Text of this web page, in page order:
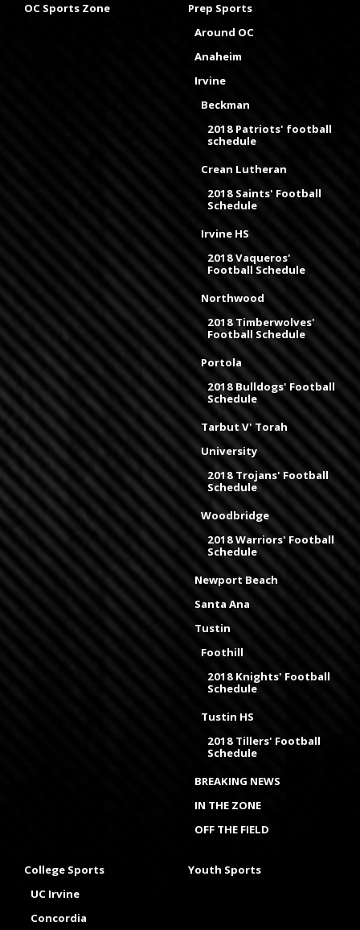
OC Sports Zone
Prep Sports
Around OC
Anaheim
Irvine
Beckman
2018 Patriots' football
schedule
Crean Lutheran
2018 Saints' Football
Schedule
Irvine HS
2018 Vaqueros'
Football Schedule
Northwood
2018 Timberwolves'
Football Schedule
Portola
2018 Bulldogs' Football
Schedule
Tarbut V' Torah
University
2018 Trojans' Football
Schedule
Woodbridge
2018 Warriors' Football
Schedule
Newport Beach
Santa Ana
Tustin
Foothill
2018 Knights' Football
Schedule
Tustin HS
2018 Tillers' Football
Schedule
BREAKING NEWS
IN THE ZONE
OFF THE FIELD
College Sports
UC Irvine
Concordia
Youth Sports